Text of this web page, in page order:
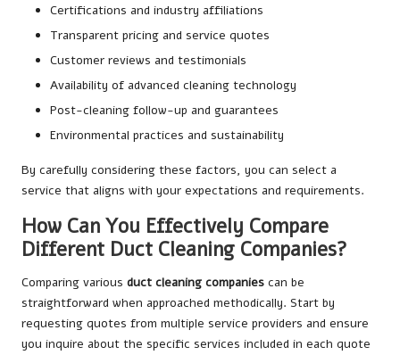
Certifications and industry affiliations
Transparent pricing and service quotes
Customer reviews and testimonials
Availability of advanced cleaning technology
Post-cleaning follow-up and guarantees
Environmental practices and sustainability
By carefully considering these factors, you can select a
service that aligns with your expectations and requirements.
How Can You Effectively Compare
Different Duct Cleaning Companies?
Comparing various duct cleaning companies can be
straightforward when approached methodically. Start by
requesting quotes from multiple service providers and ensure
you inquire about the specific services included in each quote